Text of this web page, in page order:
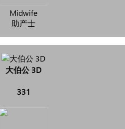
Midwife
助产士
大伯公 3D
331